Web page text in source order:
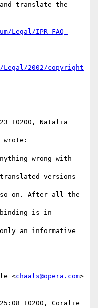
translate the
Legal/IPR-FAQ-
Legal/2002/copyright
+0200, Natalia
wrote:
wrong with
versions
so on. After all the
is in
an informative
<chaals@opera.com>
+0200, Coralie